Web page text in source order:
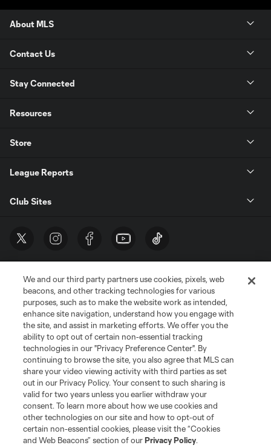
About MLS
Contact Us
Stay Connected
Resources
Store
League Reports
Club Sites
Terms of Service
Privacy Policy
Do Not Sell or Share My Personal Information
Cookies Settings
©2026 MLS. The Major League Soccer and MLS name and shield are
registered trademarks of Major League Soccer, L.L.C. (“MLS”). The names
and logos of MLS teams are registered and/or common law trademarks of
MLS or are used with the permission of their owners. Any unauthorized use
is forbidden.
We and our third party partners use cookies, pixels, web
beacons, and other tracking technologies for various
purposes, such as to make the website work as intended,
enhance site navigation, understand how you engage with
the site, and assist in marketing efforts. We offer you the
ability to opt out of certain non-essential tracking
technologies in our "Privacy Preference Center". By
continuing to browse the site, you also agree that MLS can
share your video viewing activity with third parties as set
out in our Privacy Policy. Your consent to such sharing is
valid for two years unless you earlier withdraw your
consent. To learn more about how we use cookies and
other technologies on our site and how to opt-out of
certain non-essential cookies, please visit the “Cookies
and Web Beacons” section of ourPrivacy Policy.